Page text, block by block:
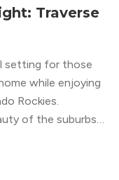
Traverse
setting for those
while enjoying
Rockies.
of the suburbs
terrace and